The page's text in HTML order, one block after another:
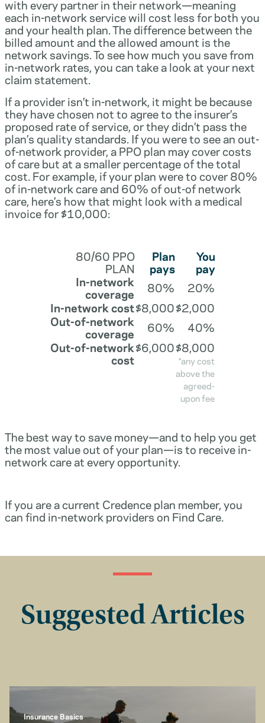
with every partner in their network—meaning
each in-network service will cost less for both you
and your health plan. The difference between the
billed amount and the allowed amount is the
network savings. To see how much you save from
in-network rates, you can take a look at your next
claim statement.
If a provider isn’t in-network, it might be because
they have chosen not to agree to the insurer’s
proposed rate of service, or they didn’t pass the
plan’s quality standards. If you were to see an out-
of-network provider, a PPO plan may cover costs
of care but at a smaller percentage of the total
cost. For example, if your plan were to cover 80%
of in-network care and 60% of out-of network
care, here’s how that might look with a medical
invoice for $10,000:
80/60 PPO
PLAN
Plan
pays
You
pay
In-network
coverage 80%
20%
In-network cost$8,000$2,000
Out-of-network
coverage 60%
40%
Out-of-network
cost
$6,000$8,000
*any cost
above the
agreed-
upon fee
The best way to save money—and to help you get
the most value out of your plan—is to receive in-
network care at every opportunity.
If you are a current Credence plan member, you
can find in-network providers on Find Care.
Suggested Articles
Insurance Basics